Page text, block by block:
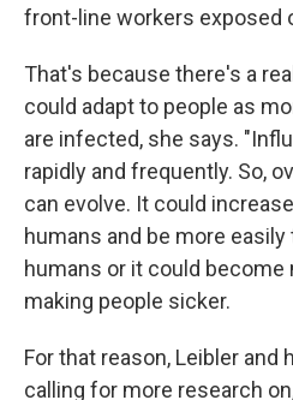
front-line workers exposed
That's because there's a
could adapt to people as
are infected, she says.
rapidly and frequently. So,
can evolve. It could
humans and be more
humans or it could
making people sicker.
For that reason, Leibler and
calling for more research